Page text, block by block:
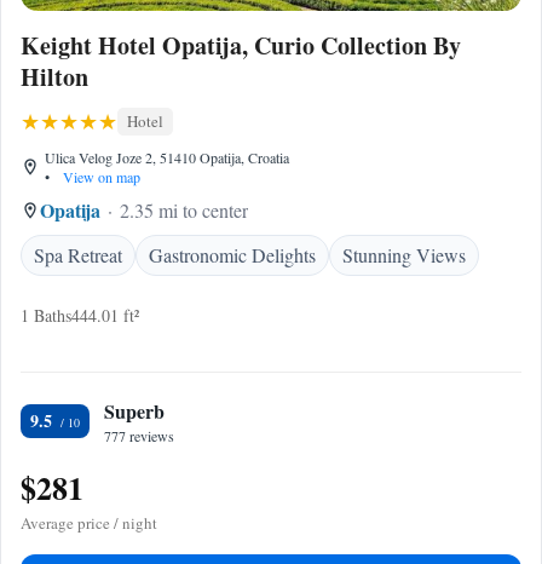
Keight Hotel Opatija, Curio Collection By
Hilton
Hotel
Ulica Velog Joze 2, 51410 Opatija, Croatia
•
View on map
Opatija
2.35 mi to center
Spa Retreat
Gastronomic Delights Stunning Views
1 Baths444.01 ft²
9.5 Superb
777 reviews
$281
Average price / night